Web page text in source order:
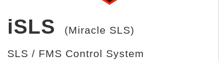
iSLS (Miracle SLS)
SLS / FMS Control System